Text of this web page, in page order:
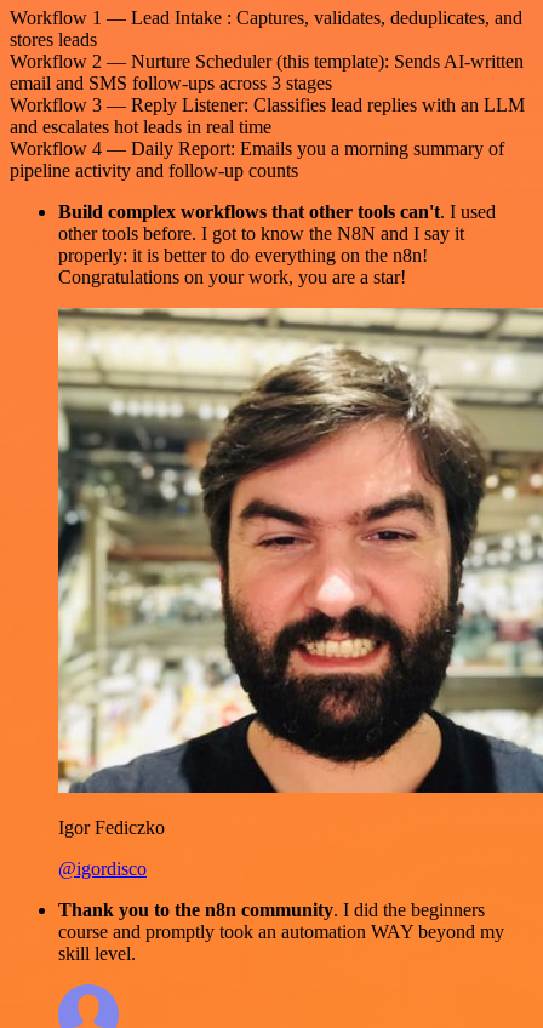
Workflow 1 — Lead Intake : Captures, validates, deduplicates, and
stores leads
Workflow 2 — Nurture Scheduler (this template): Sends AI-written
email and SMS follow-ups across 3 stages
Workflow 3 — Reply Listener: Classifies lead replies with an LLM
and escalates hot leads in real time
Workflow 4 — Daily Report: Emails you a morning summary of
pipeline activity and follow-up counts
Build complex workflows that other tools can't. I used
other tools before. I got to know the N8N and I say it
properly: it is better to do everything on the n8n!
Congratulations on your work, you are a star!
Igor Fediczko
@igordisco
Thank you to the n8n community. I did the beginners
course and promptly took an automation WAY beyond my
skill level.